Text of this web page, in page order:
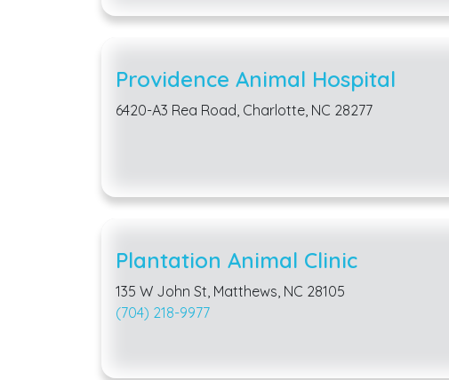
Providence Animal Hospital
6420-A3 Rea Road, Charlotte, NC 28277
Plantation Animal Clinic
135 W John St, Matthews, NC 28105
(704) 218-9977